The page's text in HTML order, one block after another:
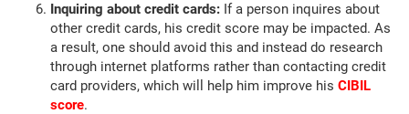
Inquiring about credit cards: If a person inquires about
other credit cards, his credit score may be impacted. As
a result, one should avoid this and instead do research
through internet platforms rather than contacting credit
card providers, which will help him improve his CIBIL
score.